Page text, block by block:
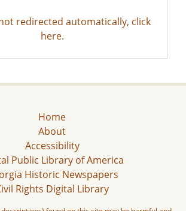
redirected automatically, click
here.
Home
About
Accessibility
Public Library of America
Historic Newspapers
Rights Digital Library